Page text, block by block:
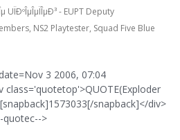
UÏÐºÎµÎµÏÎµÐ³ - EUPT Deputy
NS2 Playtester, Squad Five Blue
3 2006, 07:04
class='quotetop'>QUOTE(Exploder
snapback]</div>
quotec-->